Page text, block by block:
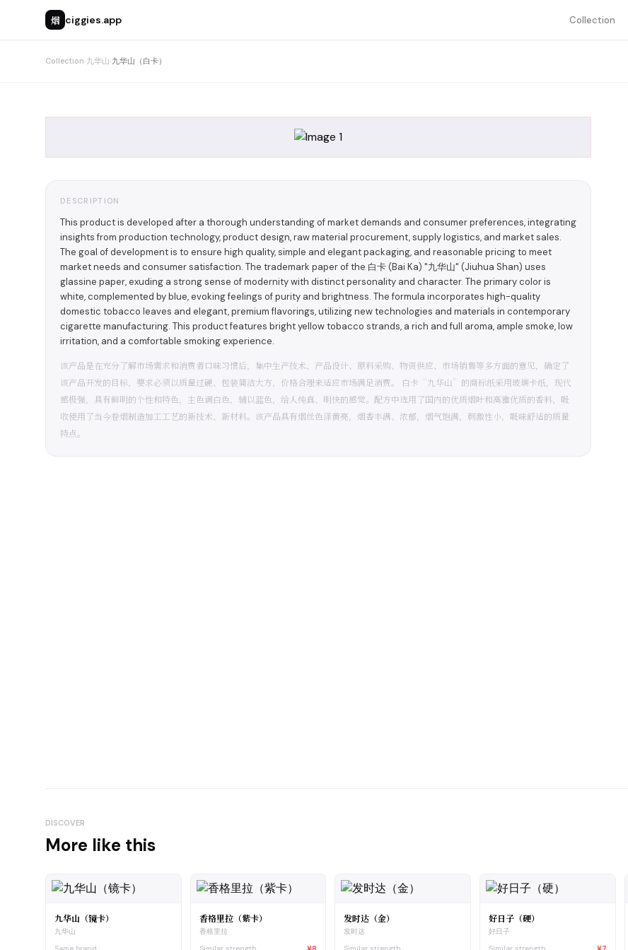
烟 ciggies.app Collection
Collection›九华山›九华山（白卡）
DESCRIPTION
This product is developed after a thorough understanding of market demands and consumer preferences, integrating
insights from production technology, product design, raw material procurement, supply logistics, and market sales.
The goal of development is to ensure high quality, simple and elegant packaging, and reasonable pricing to meet
market needs and consumer satisfaction. The trademark paper of the 白卡 (Bai Ka) "九华山" (Jiuhua Shan) uses
glassine paper, exuding a strong sense of modernity with distinct personality and character. The primary color is
white, complemented by blue, evoking feelings of purity and brightness. The formula incorporates high-quality
domestic tobacco leaves and elegant, premium flavorings, utilizing new technologies and materials in contemporary
cigarette manufacturing. This product features bright yellow tobacco strands, a rich and full aroma, ample smoke, low
irritation, and a comfortable smoking experience.
该产品是在充分了解市场需求和消费者口味习惯后，集中生产技术、产品设计、原料采购、物资供应、市场销售等多方面的意见，确定了
该产品开发的目标，要求必须以质量过硬、包装简洁大方，价格合理来适应市场满足消费。 白卡“九华山”的商标纸采用玻璃卡纸，现代
感极强，具有鲜明的个性和特色，主色调白色，辅以蓝色，给人纯真、明快的感觉。配方中选用了国内的优质烟叶和高雅优质的香料，吸
收使用了当今卷烟制造加工工艺的新技术、新材料。该产品具有烟丝色泽黄亮，烟香丰满、浓郁，烟气饱满，刺激性小，吸味舒适的质量
特点。
DISCOVER
More like this
九华山（镜卡）
九华山
Same brand
香格里拉（紫卡）
香格里拉
Similar strength
¥8
发时达（金）
发时达
Similar strength
好日子（硬）
好日子
Similar strength
¥7